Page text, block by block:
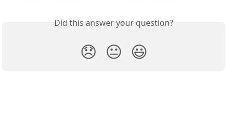
Did this answer your question?
😞 😐 😃